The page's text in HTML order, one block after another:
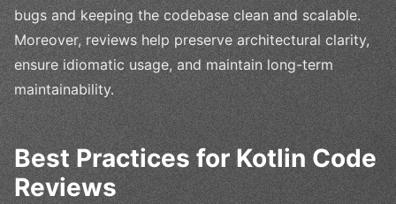
bugs and keeping the codebase clean and scalable.
Moreover, reviews help preserve architectural clarity,
ensure idiomatic usage, and maintain long-term
maintainability.
Best Practices for Kotlin Code
Reviews